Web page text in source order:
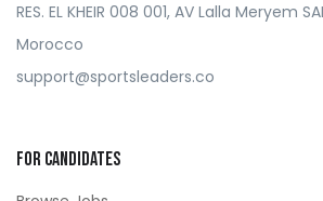
RES. EL KHEIR 008 001, AV Lalla Meryem
Morocco
support@sportsleaders.co
For Candidates